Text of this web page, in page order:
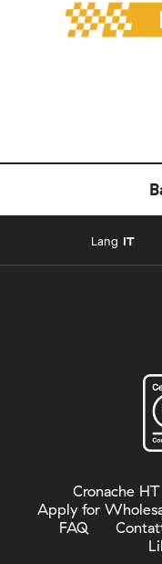
Lang IT
Cronache HT
Apply for
FAQ